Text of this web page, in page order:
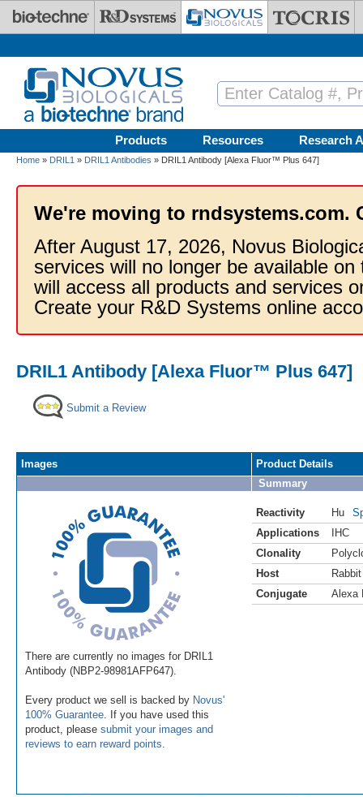
Skip to main content
Products Resources Research
Home » DRIL1 » DRIL1 Antibodies » DRIL1 Antibody [Alexa Fluor™ Plus 647]
We're moving to rndsystems.com.
After August 17, 2026, Novus
services will no longer be available
will access all products and services
Create your R&D Systems online
DRIL1 Antibody [Alexa Fluor™ Plus 647]
Submit a Review
Images
There are currently no images for DRIL1
Antibody (NBP2-98981AFP647).
Every product we sell is backed by Novus'
100% Guarantee . If you have used this
product, please submit your images and
reviews to earn reward points
Product Details
Summary
Reactivity Hu
Applications
IHC
Clonality
Host
Rabbit
Conjugate
Alexa